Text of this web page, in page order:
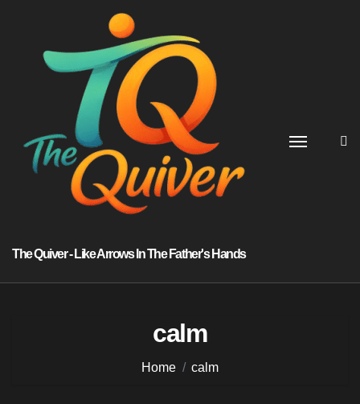
The Quiver - Like Arrows In The Father's Hands
calm
Home calm